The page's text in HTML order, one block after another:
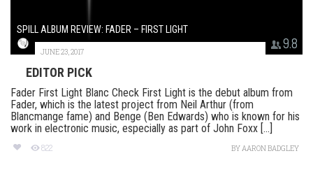
9.8
SPILL ALBUM REVIEW: FADER – FIRST LIGHT
JUNE 23, 2017
EDITOR PICK
Fader First Light Blanc Check First Light is the debut album from
Fader, which is the latest project from Neil Arthur (from
Blancmange fame) and Benge (Ben Edwards) who is known for his
work in electronic music, especially as part of John Foxx [...]
822 BYAARON BADGLEY